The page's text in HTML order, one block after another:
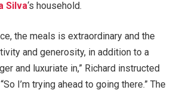
Silva‘s household.
the meals is extraordinary and the
and generosity, in addition to a
and luxuriate in,” Richard instructed
I’m trying ahead to going there.” The